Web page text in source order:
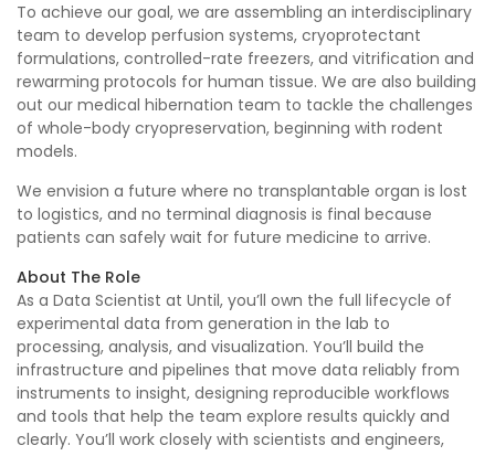
To achieve our goal, we are assembling an interdisciplinary
team to develop perfusion systems, cryoprotectant
formulations, controlled-rate freezers, and vitrification and
rewarming protocols for human tissue. We are also building
out our medical hibernation team to tackle the challenges
of whole-body cryopreservation, beginning with rodent
models.
We envision a future where no transplantable organ is lost
to logistics, and no terminal diagnosis is final because
patients can safely wait for future medicine to arrive.
About The Role
As a Data Scientist at Until, you’ll own the full lifecycle of
experimental data from generation in the lab to
processing, analysis, and visualization. You’ll build the
infrastructure and pipelines that move data reliably from
instruments to insight, designing reproducible workflows
and tools that help the team explore results quickly and
clearly. You’ll work closely with scientists and engineers,